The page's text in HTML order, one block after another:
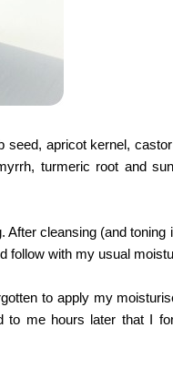
seed, apricot kernel,
turmeric root and
cleansing (and toning
follow with my usual
to apply my
to me hours later that I